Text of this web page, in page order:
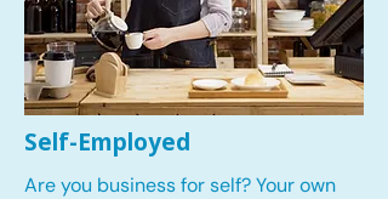
Self-Employed
Are you business for self? Your own